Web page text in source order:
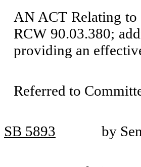
AN ACT Relating
RCW 90.03.380;
providing an
Referred to
SB 5893 by